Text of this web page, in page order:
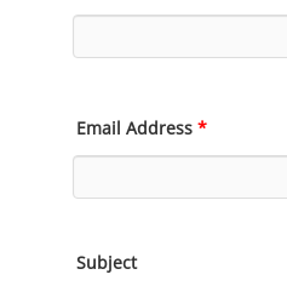
Email Address *
Subject